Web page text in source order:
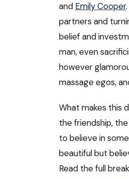
and Emily Cooper
partners and
belief and
man, even
however
massage egos,
What makes this
the friendship,
to believe in
beautiful but
Read the full